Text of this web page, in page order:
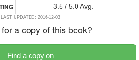
3.5 / 5.0 Avg.
LAST UPDATED: 2016-12-03
a copy of this book?
Find a copy on